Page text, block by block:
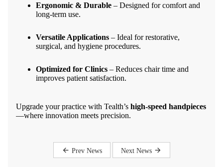
Ergonomic & Durable – Designed for comfort and
long-term use.
Versatile Applications – Ideal for restorative,
surgical, and hygiene procedures.
Optimized for Clinics – Reduces chair time and
improves patient satisfaction.
Upgrade your practice with Tealth’s high-speed handpieces
—where innovation meets precision.
Prev News Next News